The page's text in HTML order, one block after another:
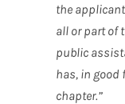
the
all or part of
public
has, in good
chapter.”